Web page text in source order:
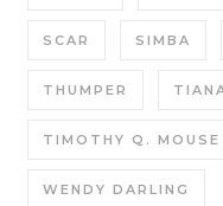
SCAR SIMBA
THUMPER
TIMOTHY Q. MOUSE
WENDY DARLING